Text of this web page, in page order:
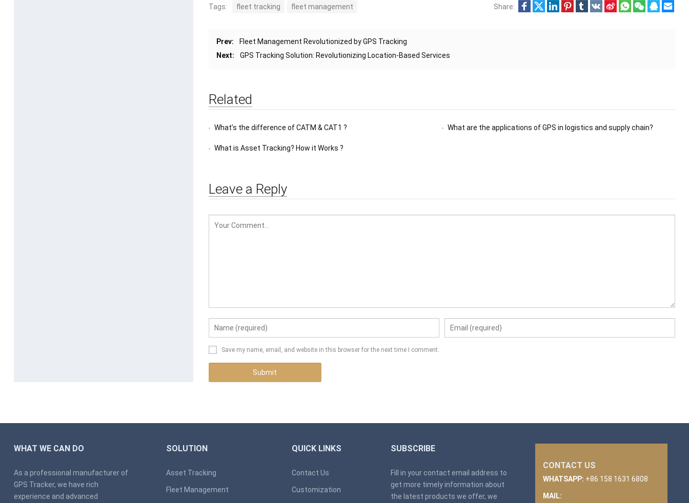
Tags: fleet tracking fleet management Share:
Prev:
Fleet Management Revolutionized by GPS Tracking
Next:
GPS Tracking Solution: Revolutionizing Location-Based Services
Related
What’s the difference of CATM & CAT1 ? What are the applications of GPS in logistics and supply chain?
What is Asset Tracking? How it Works ?
Leave a Reply
Save my name, email, and website in this browser for the next time I comment.
WHAT WE CAN DO
As a professional manufacturer of
GPS Tracker, we have rich
experience and advanced
SOLUTION
Asset Tracking
Fleet Management
QUICK LINKS
Contact Us
Customization
SUBSCRIBE
Fill in your contact email address to
get more timely information about
the latest products we offer, we
CONTACT US
WHATSAPP: +86 158 1631 6808
MAIL: